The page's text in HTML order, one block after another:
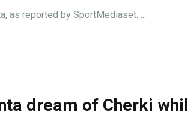
as reported by SportMediaset. ...
dream of Cherki